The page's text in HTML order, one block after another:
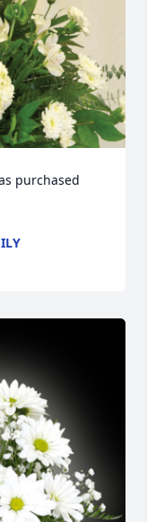
purchased